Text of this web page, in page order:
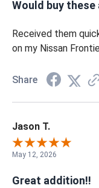
Would buy these
Received them
on my Nissan
Share
Jason T.
May 12, 2026
Great addition!!